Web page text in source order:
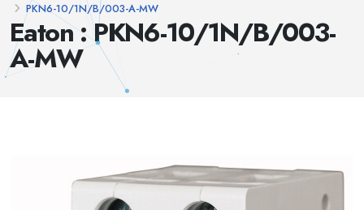
Eaton : PKN6-10/1N/B/003-
A-MW
PKN6-10/1N/B/003-A-MW